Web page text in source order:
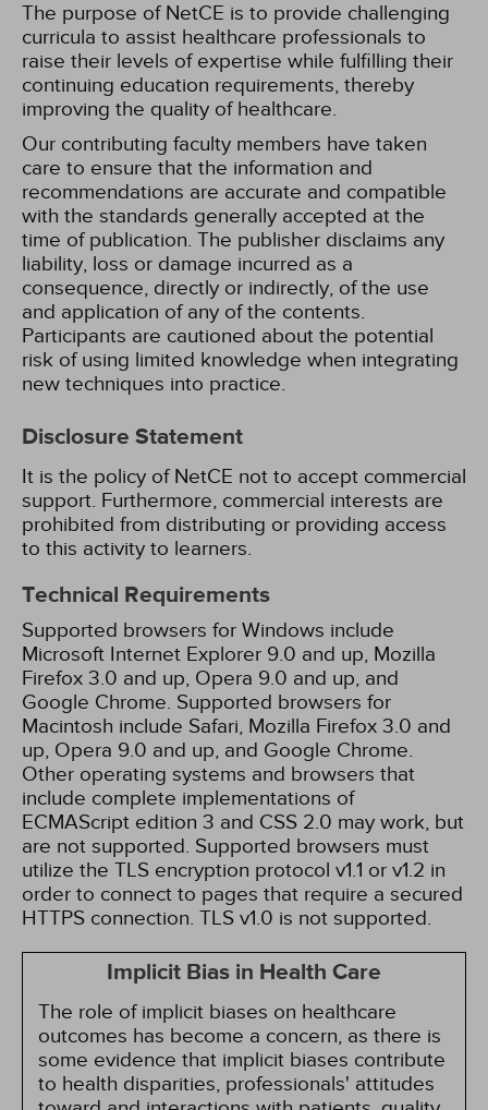
The purpose of NetCE is to provide challenging
curricula to assist healthcare professionals to
raise their levels of expertise while fulfilling their
continuing education requirements, thereby
improving the quality of healthcare.
Our contributing faculty members have taken
care to ensure that the information and
recommendations are accurate and compatible
with the standards generally accepted at the
time of publication. The publisher disclaims any
liability, loss or damage incurred as a
consequence, directly or indirectly, of the use
and application of any of the contents.
Participants are cautioned about the potential
risk of using limited knowledge when integrating
new techniques into practice.
Disclosure Statement
It is the policy of NetCE not to accept commercial
support. Furthermore, commercial interests are
prohibited from distributing or providing access
to this activity to learners.
Technical Requirements
Supported browsers for Windows include
Microsoft Internet Explorer 9.0 and up, Mozilla
Firefox 3.0 and up, Opera 9.0 and up, and
Google Chrome. Supported browsers for
Macintosh include Safari, Mozilla Firefox 3.0 and
up, Opera 9.0 and up, and Google Chrome.
Other operating systems and browsers that
include complete implementations of
ECMAScript edition 3 and CSS 2.0 may work, but
are not supported. Supported browsers must
utilize the TLS encryption protocol v1.1 or v1.2 in
order to connect to pages that require a secured
HTTPS connection. TLS v1.0 is not supported.
Implicit Bias in Health Care
The role of implicit biases on healthcare
outcomes has become a concern, as there is
some evidence that implicit biases contribute
to health disparities, professionals' attitudes